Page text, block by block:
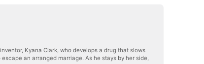
Kyana Clark, who develops a drug that slows
an arranged marriage. As he stays by her side,